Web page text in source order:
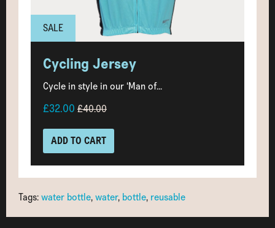
SALE
Cycling Jersey
Cycle in style in our ‘Man of...
£32.00 £40.00
ADD TO CART
Tags:water bottle,water, bottle, reusable